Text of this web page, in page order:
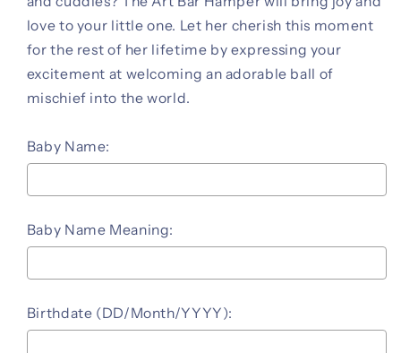
love to your little one. Let her cherish this moment
for the rest of her lifetime by expressing your
excitement at welcoming an adorable ball of
mischief into the world.
Baby Name:
Baby Name Meaning:
Birthdate (DD/Month/YYYY):